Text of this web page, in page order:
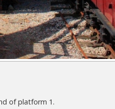
of platform 1.